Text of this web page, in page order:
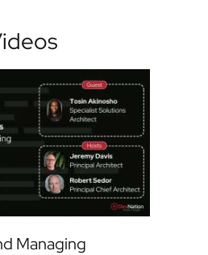
Managing